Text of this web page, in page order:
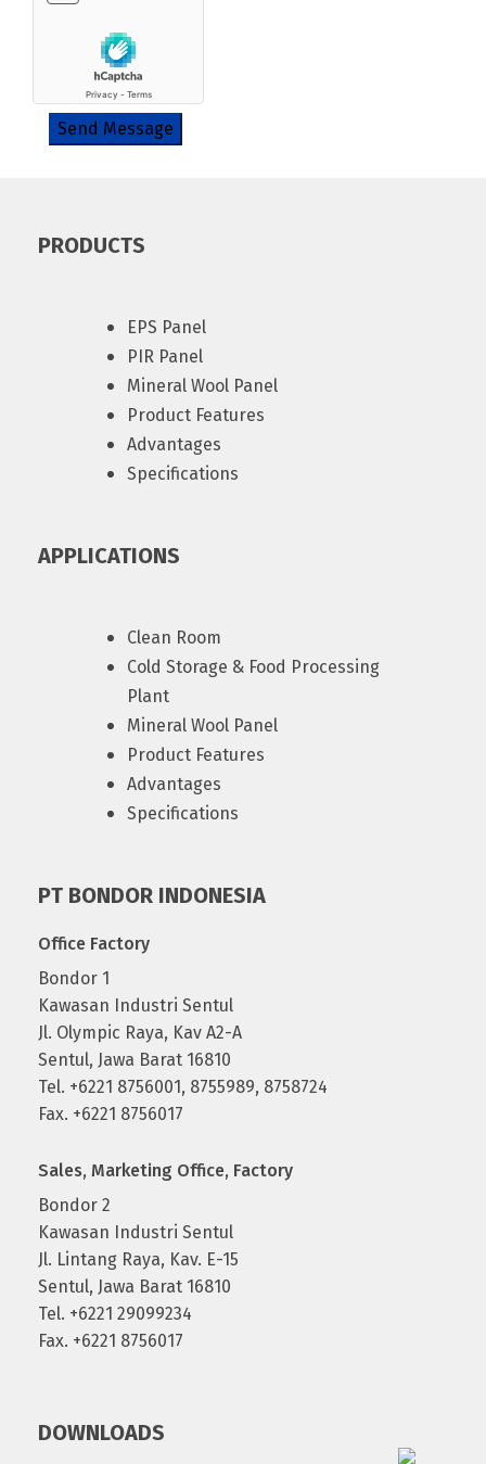
Send Message
PRODUCTS
EPS Panel
PIR Panel
Mineral Wool Panel
Product Features
Advantages
Specifications
APPLICATIONS
Clean Room
Cold Storage & Food Processing
Plant
Mineral Wool Panel
Product Features
Advantages
Specifications
PT BONDOR INDONESIA
Office Factory
Bondor 1
Kawasan Industri Sentul
Jl. Olympic Raya, Kav A2-A
Sentul, Jawa Barat 16810
Tel. +6221 8756001, 8755989, 8758724
Fax. +6221 8756017
Sales, Marketing Office, Factory
Bondor 2
Kawasan Industri Sentul
Jl. Lintang Raya, Kav. E-15
Sentul, Jawa Barat 16810
Tel. +6221 29099234
Fax. +6221 8756017
DOWNLOADS